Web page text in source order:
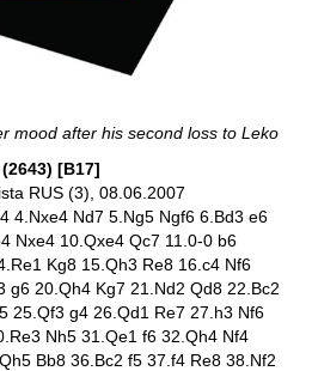
mood after his second loss to Leko
[B17]
RUS (3), 08.06.2007
4.Nxe4 Nd7 5.Ng5 Ngf6 6.Bd3 e6
Nxe4 10.Qxe4 Qc7 11.0-0 b6
Kg8 15.Qh3 Re8 16.c4 Nf6
g6 20.Qh4 Kg7 21.Nd2 Qd8 22.Bc2
25.Qf3 g4 26.Qd1 Re7 27.h3 Nf6
Nh5 31.Qe1 f6 32.Qh4 Nf4
Bb8 36.Bc2 f5 37.f4 Re8 38.Nf2